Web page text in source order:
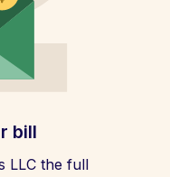
bill
LLC the full